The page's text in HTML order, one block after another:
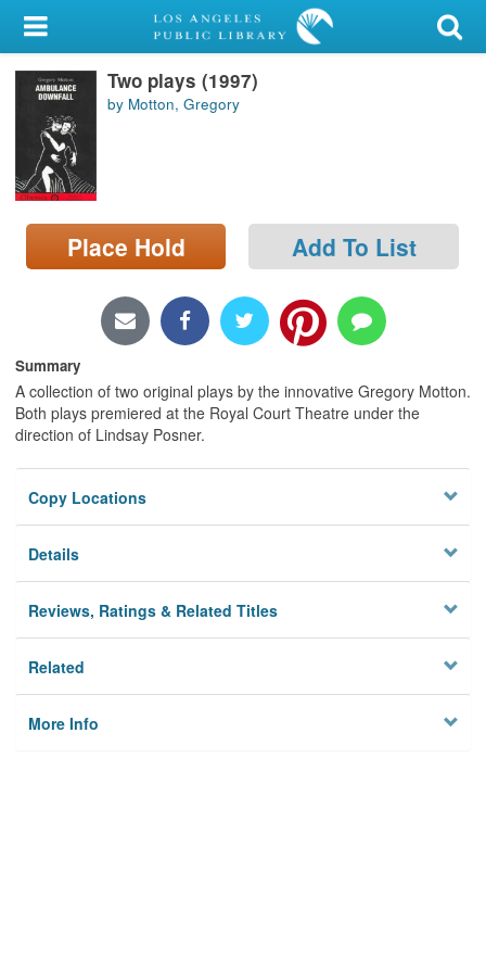
My Account
Library Card
Sign In
Search
Locations/Hours (external
page)
Two plays (1997)
by Motton, Gregory
Place Hold Add To List
Summary
A collection of two original plays by the innovative Gregory Motton.
Both plays premiered at the Royal Court Theatre under the
direction of Lindsay Posner.
Copy Locations
Details
Reviews, Ratings & Related Titles
Related
More Info